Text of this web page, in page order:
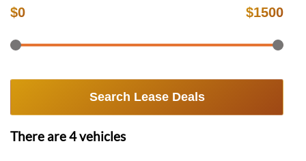
$0 $1500
Search Lease Deals
There are4vehicles